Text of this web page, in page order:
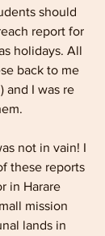
should
report for
holidays. All
back to me
and I was re­
not in vain! I
these reports
in Harare
mission
lands in